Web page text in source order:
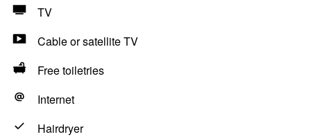
TV
Cable or satellite TV
Free toiletries
Internet
Hairdryer